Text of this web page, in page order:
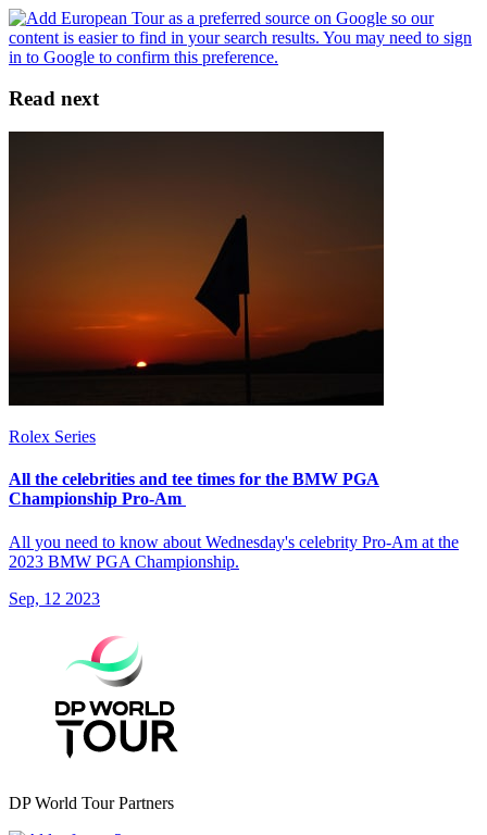
Read next
Rolex Series
All the celebrities and tee times for the BMW PGA
Championship Pro-Am
All you need to know about Wednesday's celebrity Pro-Am at the
2023 BMW PGA Championship.
Sep, 12 2023
DP World Tour Partners